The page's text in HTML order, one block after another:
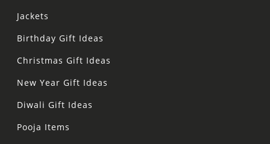
Jackets
Birthday Gift Ideas
Christmas Gift Ideas
New Year Gift Ideas
Diwali Gift Ideas
Pooja Items